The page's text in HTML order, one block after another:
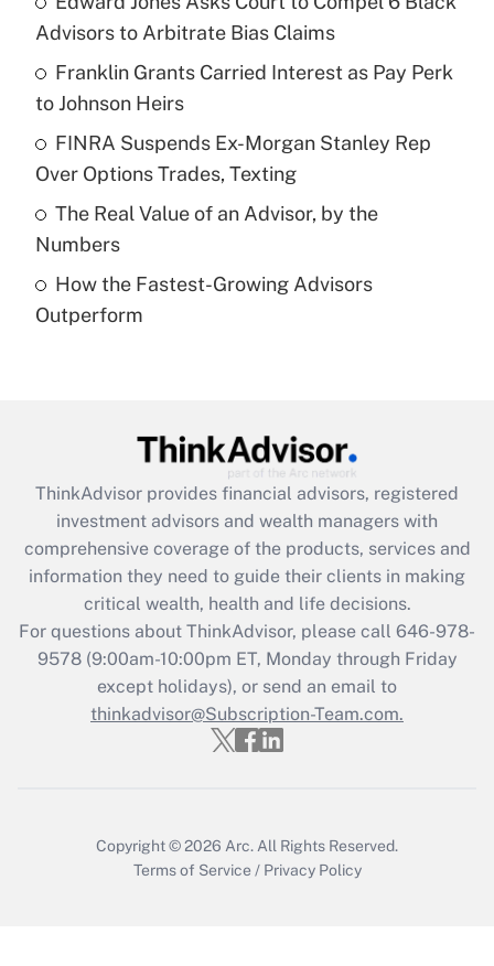
Get Answer
Recently Updated Q&As
What is a high deductible health plan for
purposes of an HSA?
Get Answer
Are remote workers eligible for leave
under the Family and Medical Leave Act
Recently Updated Q&As
What is the CARES Act employee
retention tax credit that was available
during 2020 and 2021?
Get Answer
Recently Updated Q&As
Who must file a return?
Get Answer
Advisors to Arbitrate Bias Claims
Franklin Grants Carried Interest as Pay Perk
to Johnson Heirs
FINRA Suspends Ex-Morgan Stanley Rep
Over Options Trades, Texting
The Real Value of an Advisor, by the
Numbers
How the Fastest-Growing Advisors
Outperform
ThinkAdvisor provides financial advisors, registered
investment advisors and wealth managers with
comprehensive coverage of the products, services and
information they need to guide their clients in making
critical wealth, health and life decisions.
For questions about ThinkAdvisor, please call 646-978-
9578(9:00am-10:00pm ET, Monday through Friday
except holidays), or send an email to
thinkadvisor@Subscription-Team.com.
Copyright © 2026 Arc. All Rights Reserved.
Terms of Service / Privacy Policy